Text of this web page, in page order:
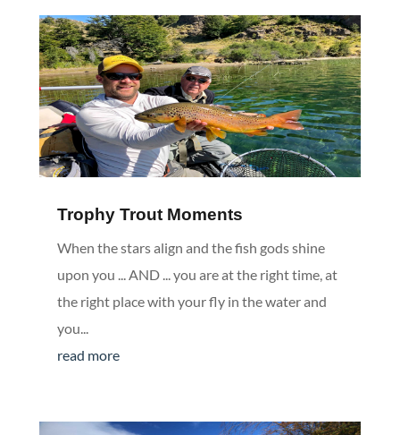
Trophy Trout Moments
When the stars align and the fish gods shine
upon you ... AND ... you are at the right time, at
the right place with your fly in the water and
you...
read more